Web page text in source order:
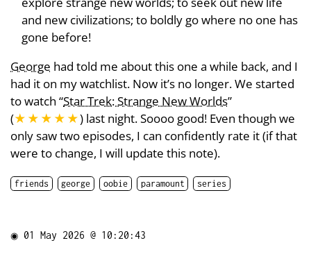
and new civilizations; to boldly go where no one has
gone before!
George had told me about this one a while back, and I
had it on my watchlist. Now it’s no longer. We started
to watch “Star Trek: Strange New Worlds”
(★★★★★) last night. Soooo good! Even though we
only saw two episodes, I can confidently rate it (if that
were to change, I will update this note).
friends george oobie paramount series
◉ 01 May 2026 @ 10:20:43